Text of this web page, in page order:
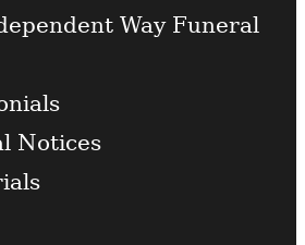
Way Funeral
Notices